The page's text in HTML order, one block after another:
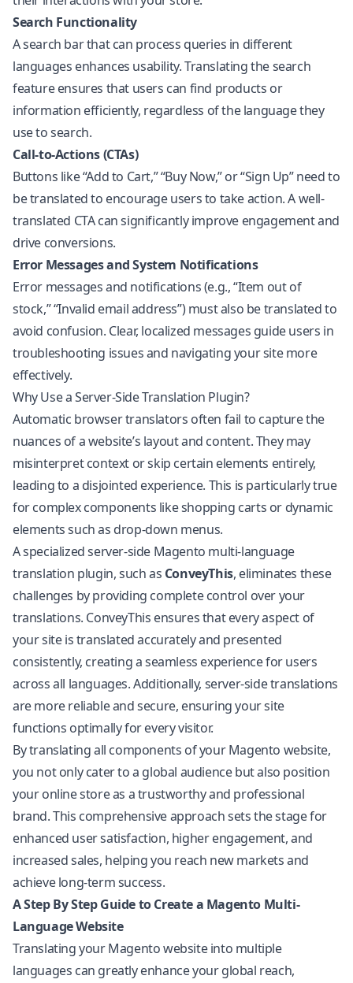
Search Functionality
A search bar that can process queries in different
languages enhances usability. Translating the search
feature ensures that users can find products or
information efficiently, regardless of the language they
use to search.
Call-to-Actions (CTAs)
Buttons like “Add to Cart,” “Buy Now,” or “Sign Up” need to
be translated to encourage users to take action. A well-
translated CTA can significantly improve engagement and
drive conversions.
Error Messages and System Notifications
Error messages and notifications (e.g., “Item out of
stock,” “Invalid email address”) must also be translated to
avoid confusion. Clear, localized messages guide users in
troubleshooting issues and navigating your site more
effectively.
Why Use a Server-Side Translation Plugin?
Automatic browser translators often fail to capture the
nuances of a website’s layout and content. They may
misinterpret context or skip certain elements entirely,
leading to a disjointed experience. This is particularly true
for complex components like shopping carts or dynamic
elements such as drop-down menus.
A specialized server-side Magento multi-language
translation plugin, such as ConveyThis, eliminates these
challenges by providing complete control over your
translations. ConveyThis ensures that every aspect of
your site is translated accurately and presented
consistently, creating a seamless experience for users
across all languages. Additionally, server-side translations
are more reliable and secure, ensuring your site
functions optimally for every visitor.
By translating all components of your Magento website,
you not only cater to a global audience but also position
your online store as a trustworthy and professional
brand. This comprehensive approach sets the stage for
enhanced user satisfaction, higher engagement, and
increased sales, helping you reach new markets and
achieve long-term success.
A Step By Step Guide to Create a Magento Multi-
Language Website
Translating your Magento website into multiple
languages can greatly enhance your global reach,